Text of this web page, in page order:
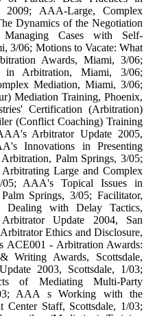
2009; AAA-Large, Complex
Dynamics of the Negotiation
Cases with Self-
3/06; Motions to Vacate: What
Awards, Miami, 3/06;
Arbitration, Miami, 3/06;
Mediation, Miami, 3/06;
Mediation Training, Phoenix,
Certification (Arbitration)
(Conflict Coaching) Training
Arbitrator Update 2005,
Innovations in Presenting
Palm Springs, 3/05;
Large and Complex
05; AAA's Topical Issues in
Springs, 3/05; Facilitator,
with Delay Tactics,
Update 2004, San
Ethics and Disclosure,
ACE001 - Arbitration Awards:
Writing Awards, Scottsdale,
2003, Scottsdale, 1/03;
of Mediating Multi-Party
03; AAA s Working with the
Center Staff, Scottsdale, 1/03;